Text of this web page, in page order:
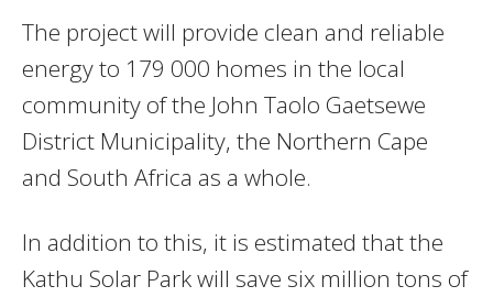
The project will provide clean and reliable
energy to 179 000 homes in the local
community of the John Taolo Gaetsewe
District Municipality, the Northern Cape
and South Africa as a whole.
In addition to this, it is estimated that the
Kathu Solar Park will save six million tons of